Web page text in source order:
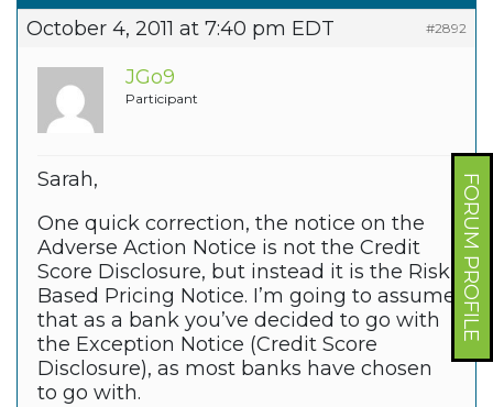
FORUM PROFILE
October 4, 2011 at 7:40 pm EDT #2892
JGo9
Participant
Sarah,
One quick correction, the notice on the
Adverse Action Notice is not the Credit
Score Disclosure, but instead it is the Risk
Based Pricing Notice. I’m going to assume
that as a bank you’ve decided to go with
the Exception Notice (Credit Score
Disclosure), as most banks have chosen
to go with.